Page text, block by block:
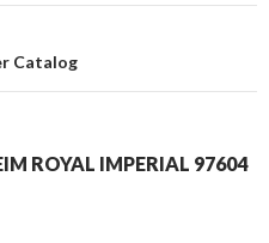
Catalog
ROYAL IMPERIAL 97604